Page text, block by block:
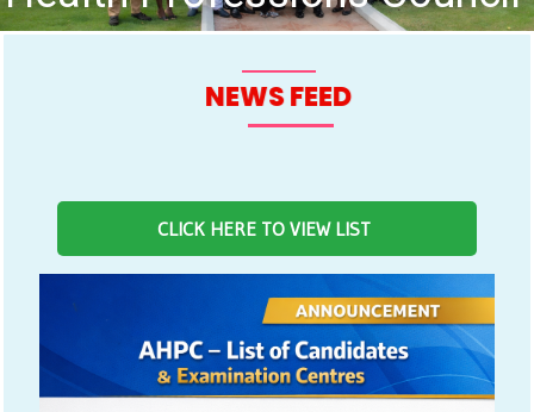
hold Inaugural Meeting
NEWS FEED
CLICK HERE TO VIEW LIST